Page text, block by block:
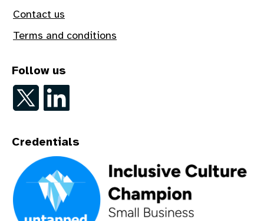
Contact us
Terms and conditions
Follow us
Follow on TwitterFollow on LinkedIn
Credentials
An Inclusive Culture Champion - Small Business Finalist